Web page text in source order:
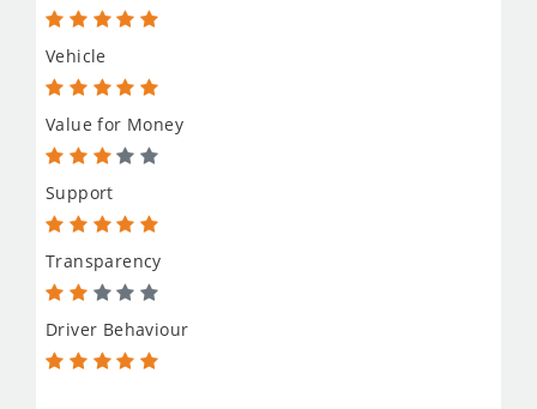
Vehicle
Value for Money
Support
Transparency
Driver Behaviour